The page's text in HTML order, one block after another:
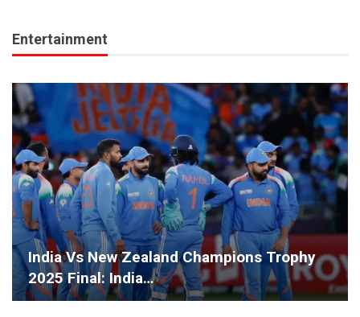
Entertainment
India Vs New Zealand Champions Trophy
2025 Final: India…